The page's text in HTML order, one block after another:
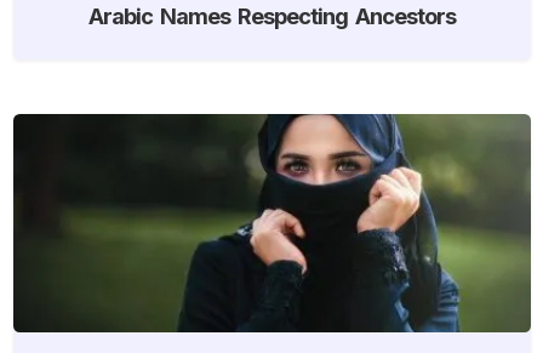
Arabic Names Respecting Ancestors